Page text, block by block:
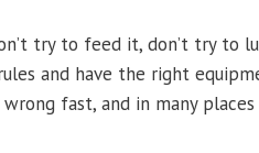
try to feed it, don’t try
and have the right
fast, and in many